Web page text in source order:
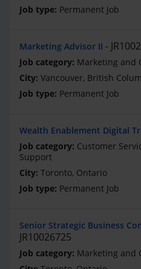
Permanent Job
Marketing Advisor II
Marketing and
Vancouver, British
Permanent Job
Wealth Enablement Digital
Customer
Support
Toronto, Ontario
Permanent Job
Senior Strategic Business
JR10026725
Marketing and